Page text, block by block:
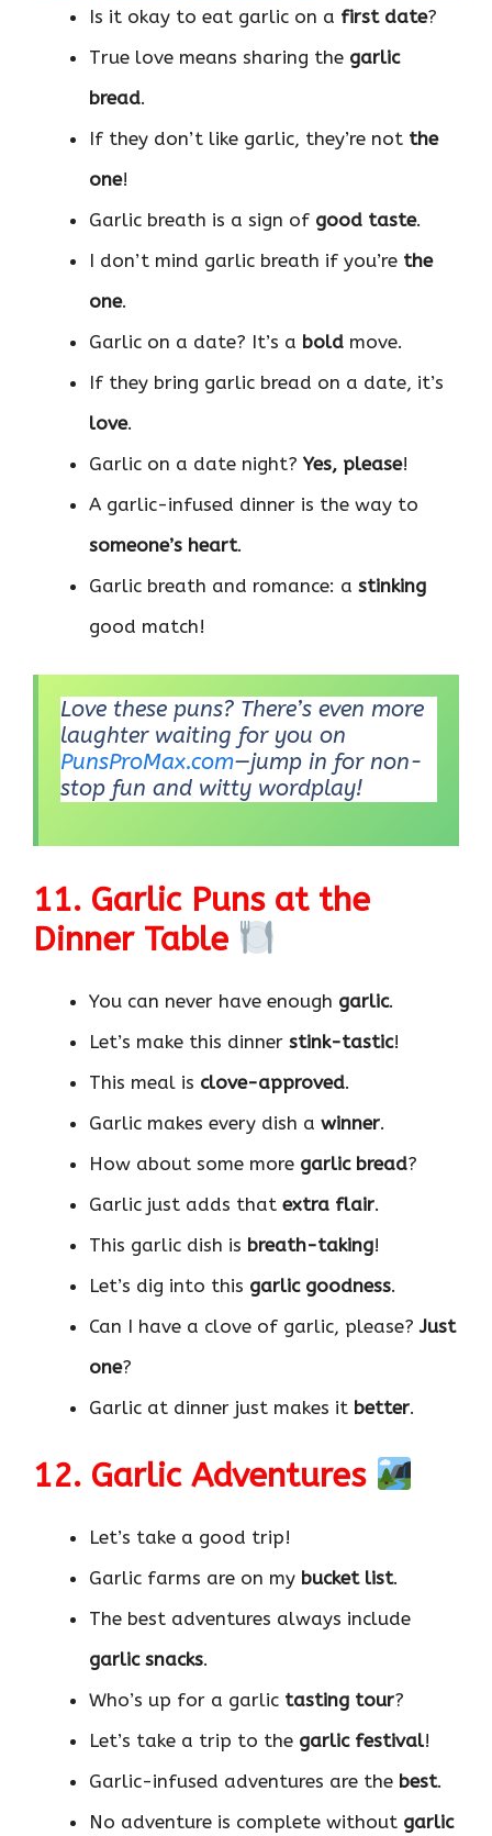
Is it okay to eat garlic on a first date?
True love means sharing the garlic
bread.
If they don’t like garlic, they’re not the
one!
Garlic breath is a sign of good taste.
I don’t mind garlic breath if you’re the
one.
Garlic on a date? It’s a bold move.
If they bring garlic bread on a date, it’s
love.
Garlic on a date night? Yes, please!
A garlic-infused dinner is the way to
someone’s heart.
Garlic breath and romance: a stinking
good match!
Love these puns? There’s even more
laughter waiting for you on
PunsProMax.com—jump in for non-
stop fun and witty wordplay!
11. Garlic Puns at the
Dinner Table
You can never have enough garlic.
Let’s make this dinner stink-tastic!
This meal is clove-approved.
Garlic makes every dish a winner.
How about some more garlic bread?
Garlic just adds that extra flair.
This garlic dish is breath-taking!
Let’s dig into this garlic goodness.
Can I have a clove of garlic, please?Just
one?
Garlic at dinner just makes it better.
12. Garlic Adventures
Let’s take a good trip!
Garlic farms are on my bucket list.
The best adventures always include
garlic snacks.
Who’s up for a garlic tasting tour?
Let’s take a trip to the garlic festival!
Garlic-infused adventures are the best.
No adventure is complete without garlic